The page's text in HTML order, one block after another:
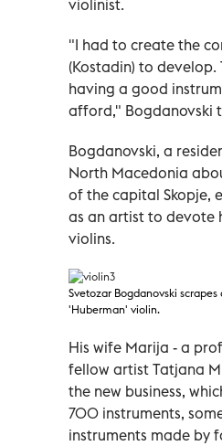
violinist.
"I had to create the
(Kostadin) to
having a good
afford," Bogdanovski
Bogdanovski, a
North Macedonia
of the capital Skopje,
as an artist to devote
violins.
Svetozar Bogdanovski
'Huberman' violin.
His wife Marija - a
fellow artist Tatjana
the new business,
700 instruments,
instruments made by